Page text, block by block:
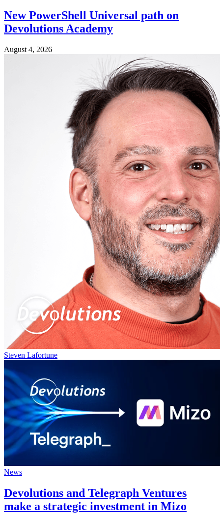
New PowerShell Universal path on
Devolutions Academy
August 4, 2026
Steven Lafortune
News
Devolutions and Telegraph Ventures
make a strategic investment in Mizo